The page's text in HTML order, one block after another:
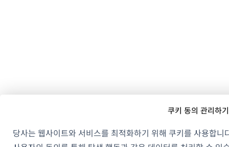
쿠키 동의 관리하기
당사는 웹사이트와 서비스를 최적화하기 위해 쿠키를 사용합니